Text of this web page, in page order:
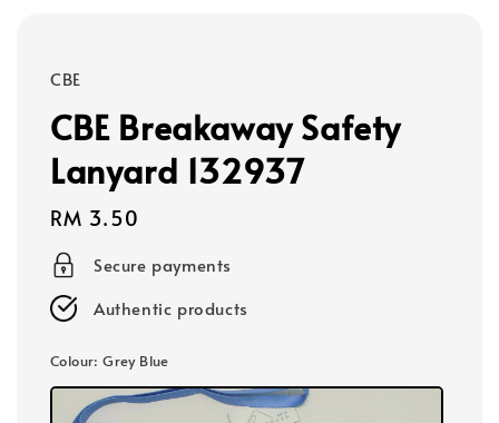
CBE
CBE Breakaway Safety
Lanyard 132937
Regular
price
RM 3.50
Secure payments
Authentic products
Colour: Grey Blue